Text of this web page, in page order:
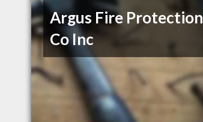
Argus Fire Protection
Co Inc